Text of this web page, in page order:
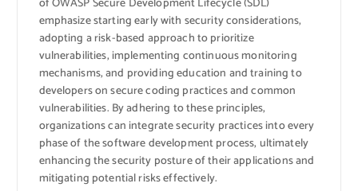
of OWASP Secure Development Lifecycle (SDL)
emphasize starting early with security considerations,
adopting a risk-based approach to prioritize
vulnerabilities, implementing continuous monitoring
mechanisms, and providing education and training to
developers on secure coding practices and common
vulnerabilities. By adhering to these principles,
organizations can integrate security practices into every
phase of the software development process, ultimately
enhancing the security posture of their applications and
mitigating potential risks effectively.